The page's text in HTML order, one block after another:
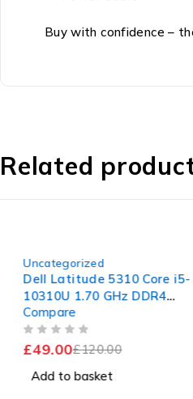
Buy with confidence –
Related
Uncategorized
Dell Latitude 5310 Core i5-
10310U 1.70 GHz DDR4
Motherboard
Compare
£120.00
49.00
Add to basket